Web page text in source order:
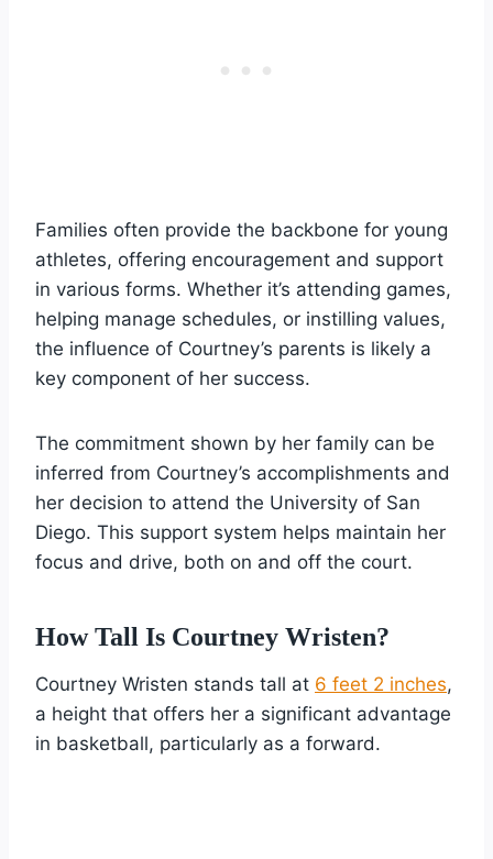
Families often provide the backbone for young
athletes, offering encouragement and support
in various forms. Whether it’s attending games,
helping manage schedules, or instilling values,
the influence of Courtney’s parents is likely a
key component of her success.
The commitment shown by her family can be
inferred from Courtney’s accomplishments and
her decision to attend the University of San
Diego. This support system helps maintain her
focus and drive, both on and off the court.
How Tall Is Courtney Wristen?
Courtney Wristen stands tall at 6 feet 2 inches,
a height that offers her a significant advantage
in basketball, particularly as a forward.